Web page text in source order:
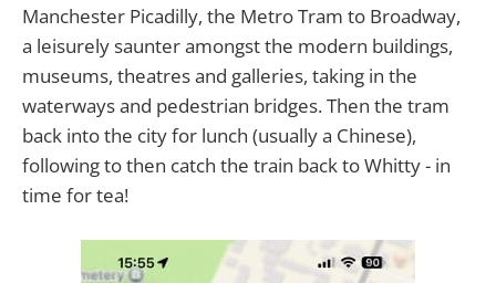
Manchester Picadilly, the Metro Tram to Broadway,
a leisurely saunter amongst the modern buildings,
museums, theatres and galleries, taking in the
waterways and pedestrian bridges. Then the tram
back into the city for lunch (usually a Chinese),
following to then catch the train back to Whitty - in
time for tea!